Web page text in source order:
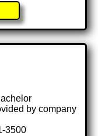
by company
3500